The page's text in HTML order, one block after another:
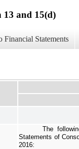
13 and 15(d)
Financial Statements
The
Statements of
2016: